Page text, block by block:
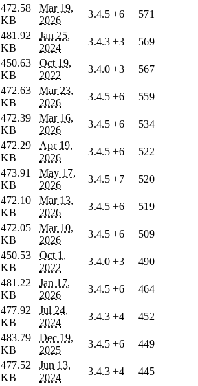
472.58
KB
Mar 19,
2026
3.4.5 +6
571
481.92
KB
Jan 25,
2024
3.4.3 +3
569
450.63
KB
Oct 19,
2022
3.4.0 +3
567
472.63
KB
Mar 23,
2026
3.4.5 +6
559
472.39
KB
Mar 16,
2026
3.4.5 +6
534
472.29
KB
Apr 19,
2026
3.4.5 +6
522
473.91
KB
May 17,
2026
3.4.5 +7
520
472.10
KB
Mar 13,
2026
3.4.5 +6
519
472.05
KB
Mar 10,
2026
3.4.5 +6 509
450.53
KB
Oct 1,
2022
3.4.0 +3
490
481.22
KB
Jan 17,
2026
3.4.5 +6
464
477.92
KB
Jul 24,
2024
3.4.3 +4 452
483.79
KB
Dec 19,
2025
3.4.5 +6
449
477.52
KB
Jun 13,
2024
3.4.3 +4
445